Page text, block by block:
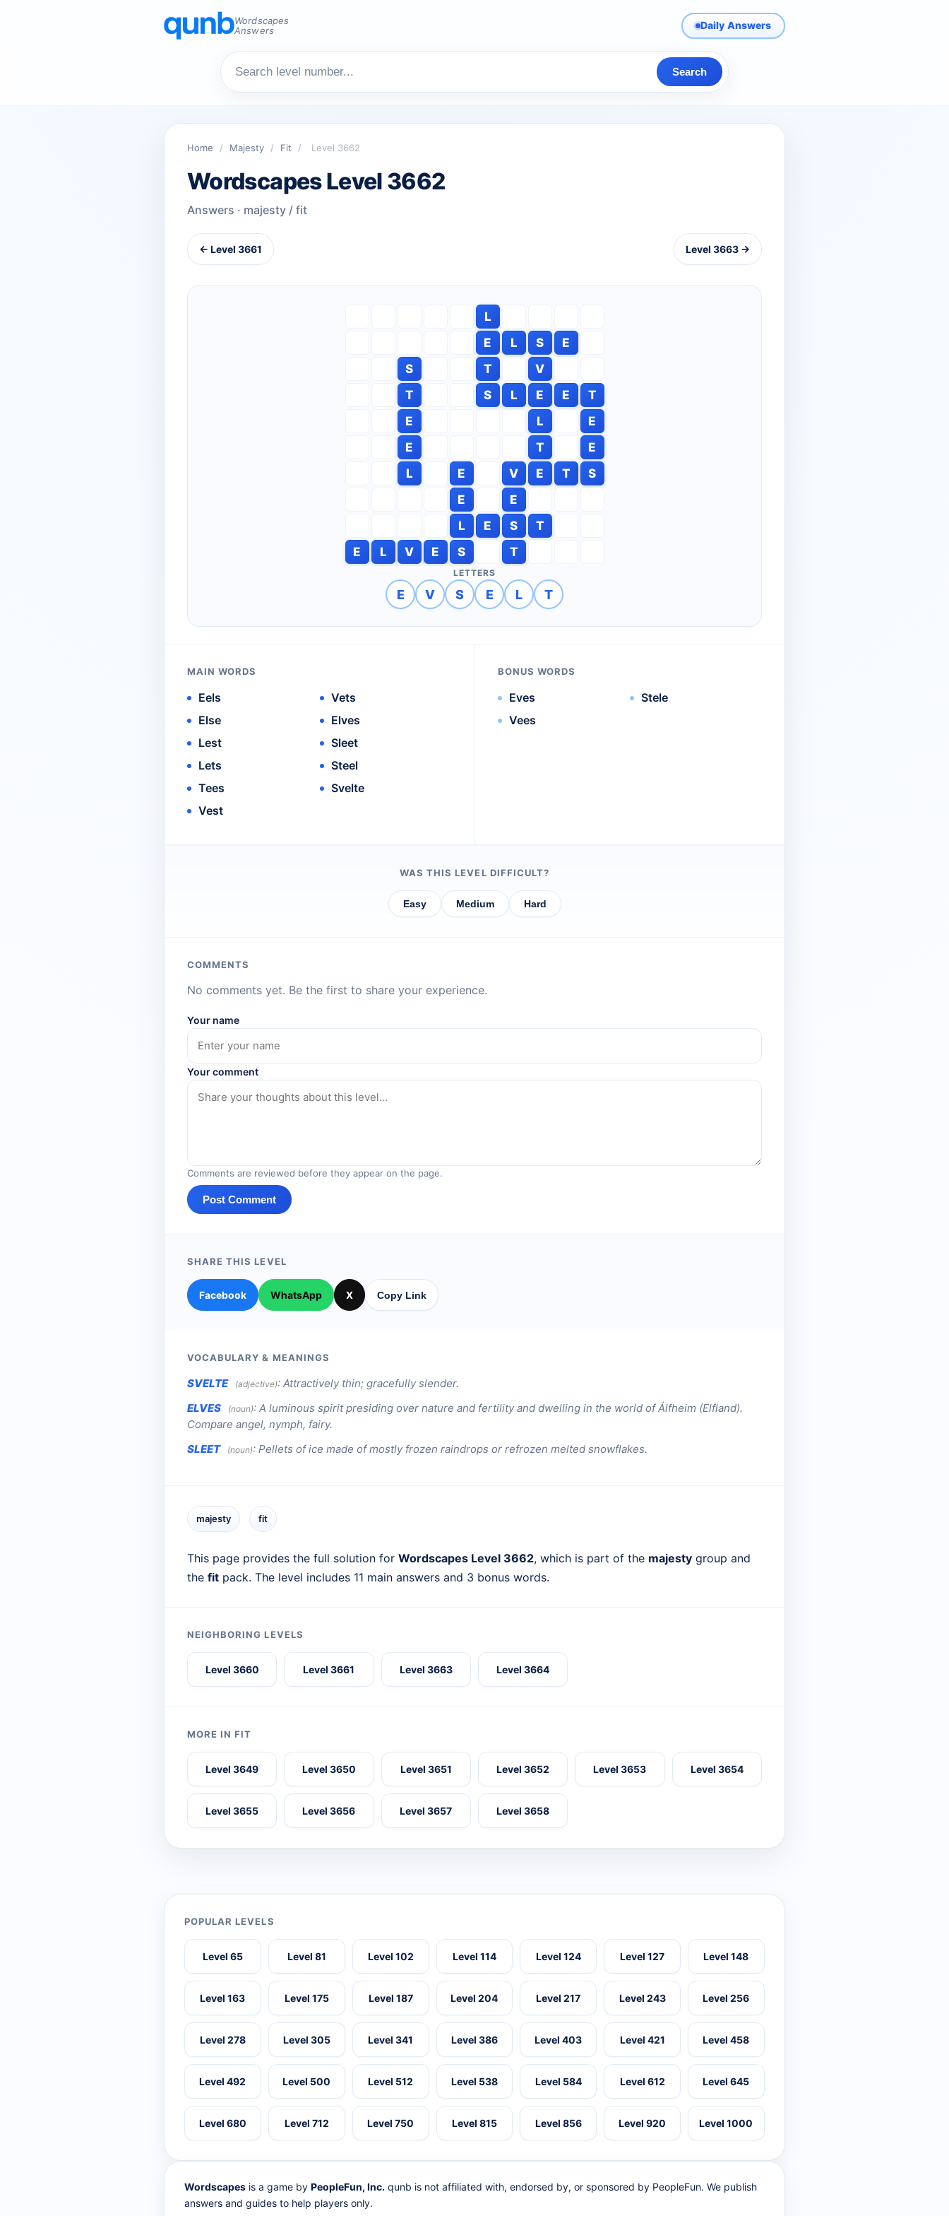
Wordscapes
Answers
Daily Answers
Search
Home / Majesty / Fit / Level 3662
Wordscapes Level 3662
Answers · majesty / fit
← Level 3661 Level 3663 →
L
E
L S
E
S
T
V
T
S L E E
T
E
L
E
E
T
E
L
E V E T
S
E
E
L
E S
T
E
L V E S T
LETTERS
E V S E L T
MAIN WORDS
Eels
Else
Lest
Lets
Tees
Vest
Vets
Elves
Sleet
Steel
Svelte
BONUS WORDS
Eves
Vees
Stele
WAS THIS LEVEL DIFFICULT?
Easy Medium Hard
COMMENTS
No comments yet. Be the first to share your experience.
Your name
Your comment
Comments are reviewed before they appear on the page.
Post Comment
SHARE THIS LEVEL
Facebook WhatsApp X Copy Link
VOCABULARY & MEANINGS
SVELTE (adjective): Attractively thin; gracefully slender.
ELVES
(noun): A luminous spirit presiding over nature and fertility and dwelling in the world of Álfheim (Elfland).
Compare angel, nymph, fairy.
SLEET
(noun): Pellets of ice made of mostly frozen raindrops or refrozen melted snowflakes.
majesty fit
This page provides the full solution for Wordscapes Level 3662, which is part of the majesty group and
the fit pack. The level includes 11 main answers and 3 bonus words.
NEIGHBORING LEVELS
Level 3660 Level 3661 Level 3663 Level 3664
MORE IN FIT
Level 3649 Level 3650 Level 3651 Level 3652 Level 3653 Level 3654
Level 3655 Level 3656 Level 3657 Level 3658
POPULAR LEVELS
Level 65 Level 81 Level 102 Level 114 Level 124 Level 127 Level 148
Level 163 Level 175 Level 187 Level 204 Level 217 Level 243 Level 256
Level 278 Level 305 Level 341 Level 386 Level 403 Level 421 Level 458
Level 492 Level 500 Level 512 Level 538 Level 584 Level 612 Level 645
Level 680 Level 712 Level 750 Level 815 Level 856 Level 920 Level 1000
Wordscapes is a game by PeopleFun, Inc. qunb is not affiliated with, endorsed by, or sponsored by PeopleFun. We publish
answers and guides to help players only.